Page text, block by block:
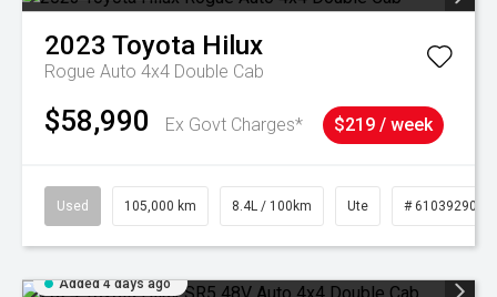
2023 Toyota Hilux
Rogue Auto 4x4 Double Cab
$58,990 Ex Govt Charges* $219 / week
Used 105,000 km 8.4L / 100km Ute # 61039290
Added 4 days ago